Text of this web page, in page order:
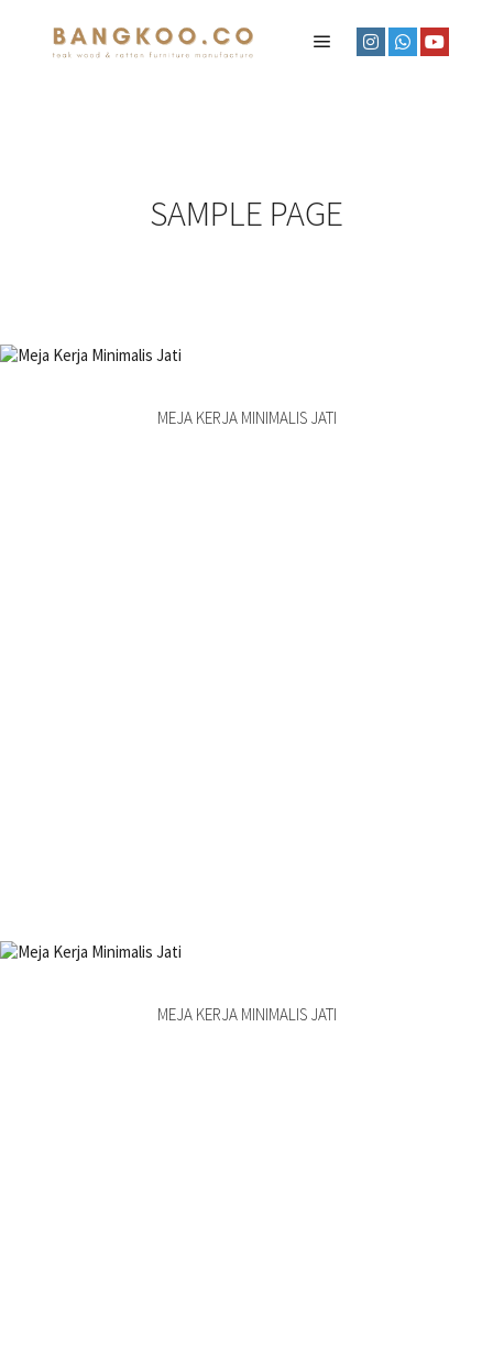
SAMPLE PAGE
MEJA KERJA MINIMALIS JATI
MEJA KERJA MINIMALIS JATI